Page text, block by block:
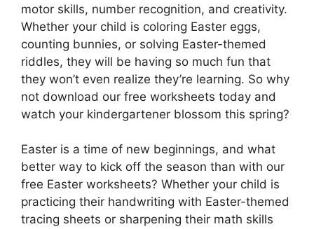
motor skills, number recognition, and creativity.
Whether your child is coloring Easter eggs,
counting bunnies, or solving Easter-themed
riddles, they will be having so much fun that
they won’t even realize they’re learning. So why
not download our free worksheets today and
watch your kindergartener blossom this spring?
Easter is a time of new beginnings, and what
better way to kick off the season than with our
free Easter worksheets? Whether your child is
practicing their handwriting with Easter-themed
tracing sheets or sharpening their math skills